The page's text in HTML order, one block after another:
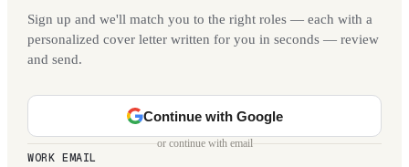
Sign up and we'll match you to the right roles — each with a
personalized cover letter written for you in seconds — review
and send.
Continue with Google
or continue with email
WORK EMAIL